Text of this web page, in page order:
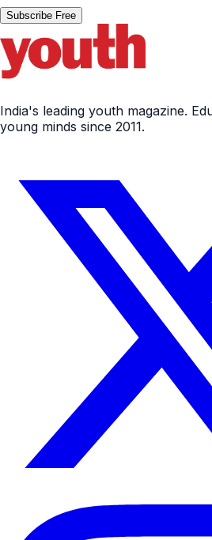
Subscribe Free
India's leading youth magazine.
young minds since 2011.